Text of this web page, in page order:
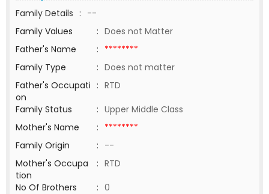
Family Details : --
Family Values
: Does not Matter
Father's Name
: ********
Family Type
: Does not matter
Father's Occupati
on
: RTD
Family Status
: Upper Middle Class
Mother's Name
: ********
Family Origin
: --
Mother's Occupa
tion
: RTD
No Of Brothers
: 0